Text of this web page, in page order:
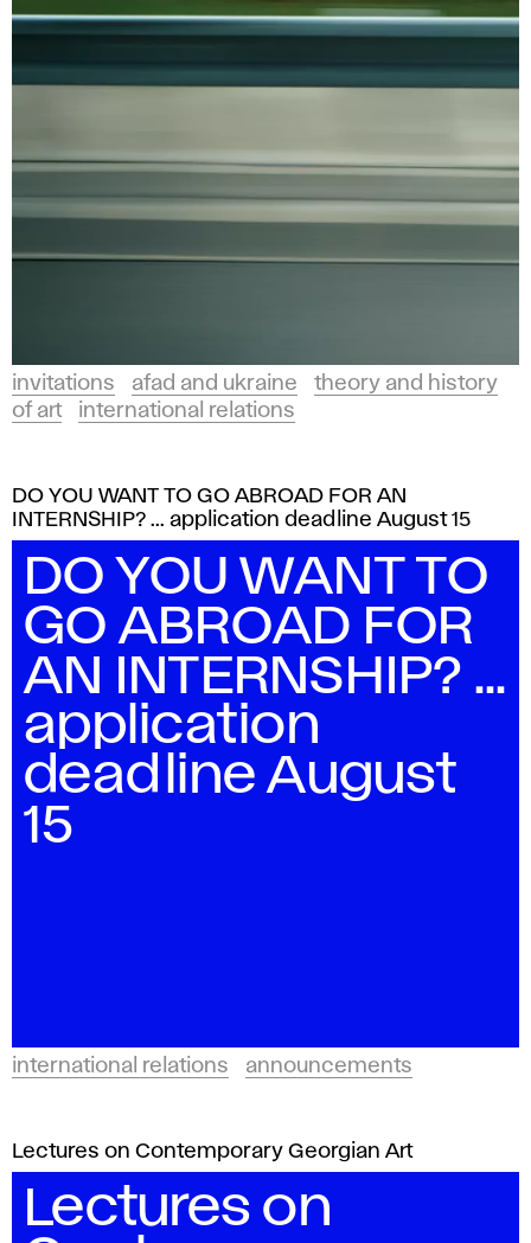
invitations afad and ukraine
theory and history
of art
international relations
DO YOU WANT TO GO ABROAD FOR AN
INTERNSHIP? ... application deadline August 15
DO YOU WANT TO
GO ABROAD FOR
AN INTERNSHIP? ...
application
deadline August
15
international relations announcements
Lectures on Contemporary Georgian Art
Lectures on